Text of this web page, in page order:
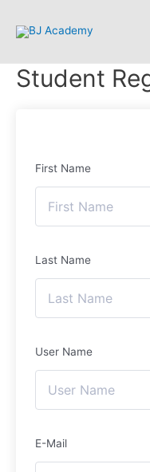
Student
First Name
Last Name
User Name
E-Mail